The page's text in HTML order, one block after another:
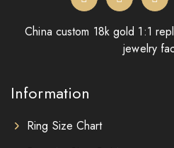
China custom 18k gold 1:1
jewelry
Information
Ring Size Chart